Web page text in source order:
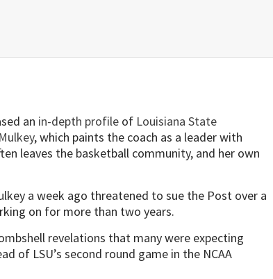
an in-depth profile of Louisiana State
, which paints the coach as a leader with
leaves the basketball community, and her own
a week ago threatened to sue the Post over a
on for more than two years.
revelations that many were expecting
of LSU’s second round game in the NCAA